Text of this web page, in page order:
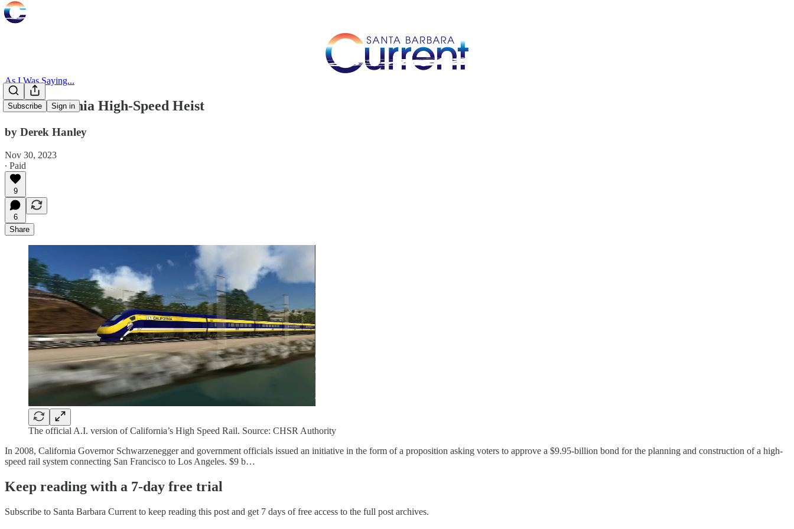
Subscribe Sign in
As I Was Saying...
The California High-Speed Heist
by Derek Hanley
Nov 30, 2023
∙ Paid
9
6
Share
The official A.I. version of California’s High Speed Rail. Source: CHSR Authority
In 2008, California Governor Schwarzenegger and government officials issued an initiative in the form of a proposition asking voters to approve a $9.95-billion bond for the planning and construction of a high-
speed rail system connecting San Francisco to Los Angeles. $9 b…
Keep reading with a 7-day free trial
Subscribe to Santa Barbara Current to keep reading this post and get 7 days of free access to the full post archives.